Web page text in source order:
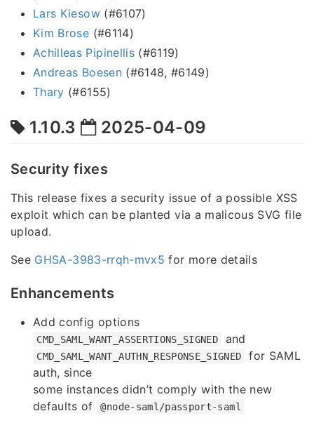
Lars Kiesow(#6107)
Kim Brose (#6114)
Achilleas Pipinellis (#6119)
Andreas Boesen(#6148, #6149)
Thary (#6155)
1.10.3 2025-04-09
Security fixes
This release fixes a security issue of a possible XSS
exploit which can be planted via a malicous SVG file
upload.
See GHSA-3983-rrqh-mvx5 for more details
Enhancements
Add config options
CMD_SAML_WANT_ASSERTIONS_SIGNED and
CMD_SAML_WANT_AUTHN_RESPONSE_SIGNED
for SAML
auth, since
some instances didn’t comply with the new
defaults of
@node-saml/passport-saml